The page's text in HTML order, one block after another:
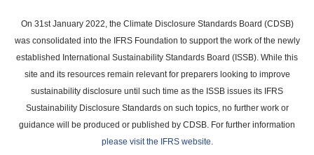
main
content
On 31st January 2022, the Climate Disclosure Standards Board (CDSB)
was consolidated into the IFRS Foundation to support the work of the newly
established International Sustainability Standards Board (ISSB). While this
site and its resources remain relevant for preparers looking to improve
sustainability disclosure until such time as the ISSB issues its IFRS
Sustainability Disclosure Standards on such topics, no further work or
guidance will be produced or published by CDSB. For further information
please visit the IFRS website.